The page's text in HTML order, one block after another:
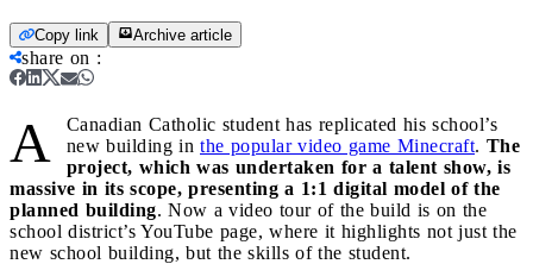
Copy link Archive article
share on :
A
Canadian Catholic student has replicated his school’s
new building in the popular video game Minecraft. The
project, which was undertaken for a talent show, is
massive in its scope, presenting a 1:1 digital model of the
planned building. Now a video tour of the build is on the
school district’s YouTube page, where it highlights not just the
new school building, but the skills of the student.